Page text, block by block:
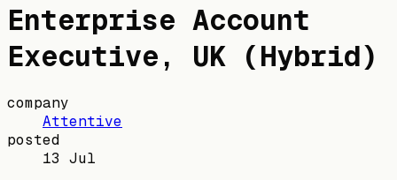
Enterprise Account
Executive, UK (Hybrid)
company
Attentive
posted
13 Jul